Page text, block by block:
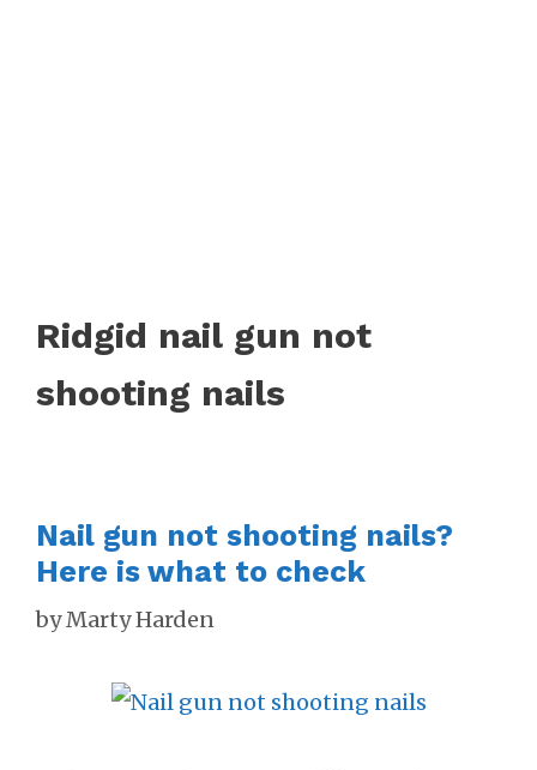
Ridgid nail gun not
shooting nails
Nail gun not shooting nails?
Here is what to check
byMarty Harden